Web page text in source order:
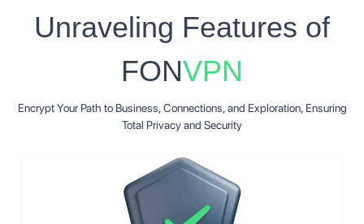
Unraveling Features of
FONVPN
Encrypt Your Path to Business, Connections, and Exploration, Ensuring
Total Privacy and Security